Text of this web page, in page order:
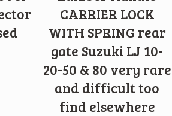
CARRIER LOCK
WITH SPRING rear
gate Suzuki LJ 10-
20-50 & 80 very rare
and difficult too
find elsewhere